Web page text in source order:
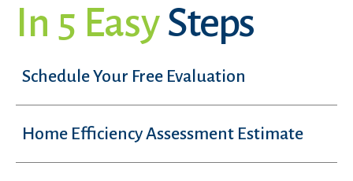
In 5 EasySteps
Schedule Your Free Evaluation
Home Efficiency Assessment Estimate